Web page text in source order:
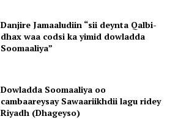
Danjire Jamaaludiin “sii deynta Qalbi-
dhax waa codsi ka yimid dowladda
Soomaaliya”
Dowladda Soomaaliya oo
cambaareysay Sawaariikhdii lagu ridey
Riyadh (Dhageyso)